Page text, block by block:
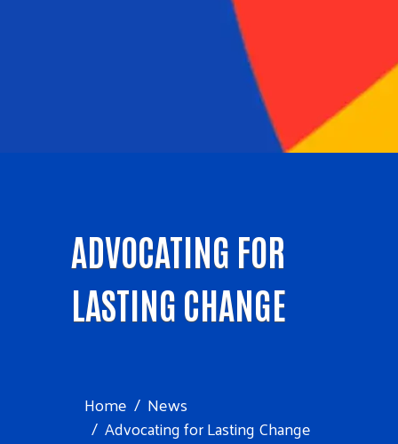
ADVOCATING FOR
LASTING CHANGE
Home
News
Advocating for Lasting Change